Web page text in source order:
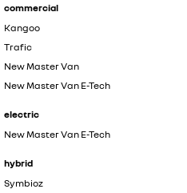
commercial
Kangoo
Trafic
New Master Van
New Master Van E-Tech
electric
New Master Van E-Tech
hybrid
Symbioz